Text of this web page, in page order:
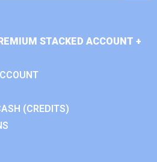
STACKED ACCOUNT +
(CREDITS)